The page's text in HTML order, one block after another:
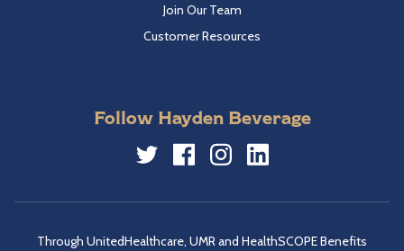
Join Our Team
Customer Resources
Follow Hayden Beverage
Through UnitedHealthcare, UMR and HealthSCOPE Benefits